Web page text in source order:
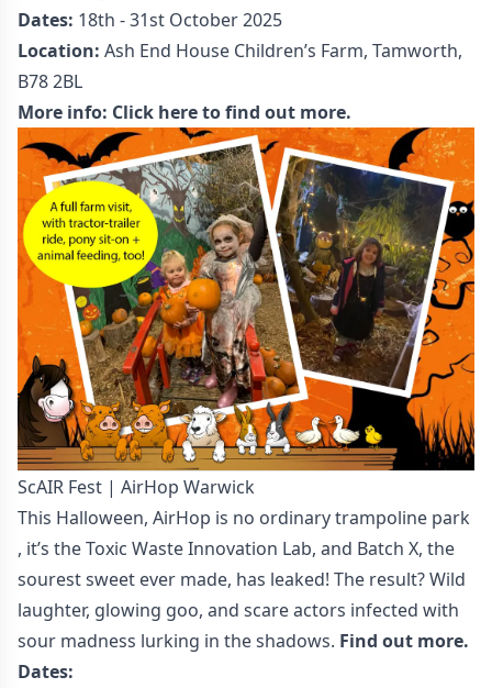
Dates: 18th - 31st October 2025
Location: Ash End House Children’s Farm, Tamworth,
B78 2BL
More info: Click here to find out more.
ScAIR Fest | AirHop Warwick
This Halloween, AirHop is no ordinary trampoline park
, it’s the Toxic Waste Innovation Lab, and Batch X, the
sourest sweet ever made, has leaked! The result? Wild
laughter, glowing goo, and scare actors infected with
sour madness lurking in the shadows. Find out more.
Dates: